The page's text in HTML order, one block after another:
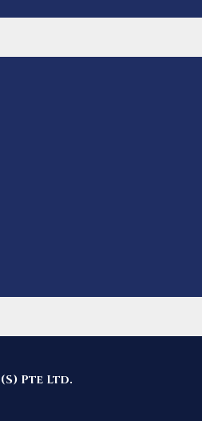
Pte Ltd.